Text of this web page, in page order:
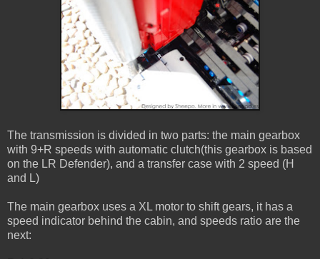
The transmission is divided in two parts: the main gearbox
with 9+R speeds with automatic clutch(this gearbox is based
on the LR Defender), and a transfer case with 2 speed (H
and L)
The main gearbox uses a XL motor to shift gears, it has a
speed indicator behind the cabin, and speeds ratio are the
next: